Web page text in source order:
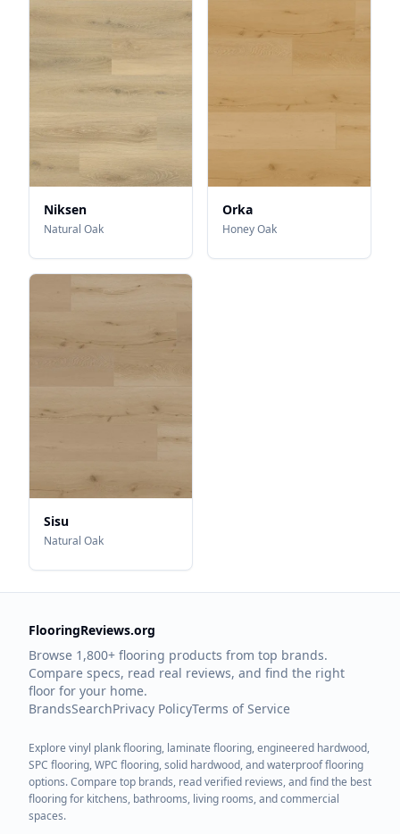
Niksen
Natural Oak
Orka
Honey Oak
Sisu
Natural Oak
FlooringReviews.org
Browse 1,800+ flooring products from top brands.
Compare specs, read real reviews, and find the right
floor for your home.
BrandsSearchPrivacy PolicyTerms of Service
Explore vinyl plank flooring, laminate flooring, engineered hardwood,
SPC flooring, WPC flooring, solid hardwood, and waterproof flooring
options. Compare top brands, read verified reviews, and find the best
flooring for kitchens, bathrooms, living rooms, and commercial
spaces.